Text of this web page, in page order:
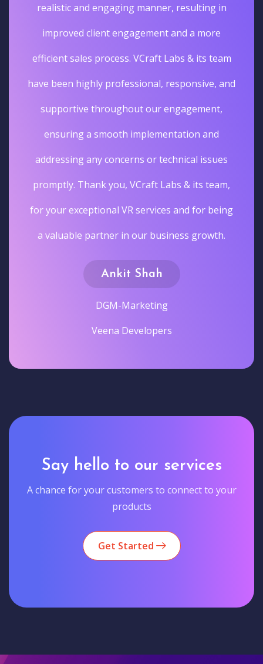
realistic and engaging manner, resulting in
improved client engagement and a more
efficient sales process. VCraft Labs & its team
have been highly professional, responsive, and
supportive throughout our engagement,
ensuring a smooth implementation and
addressing any concerns or technical issues
promptly. Thank you, VCraft Labs & its team,
for your exceptional VR services and for being
a valuable partner in our business growth.
Ankit Shah
DGM-Marketing
Veena Developers
Say hello to our services
A chance for your customers to connect to your
products
Get Started